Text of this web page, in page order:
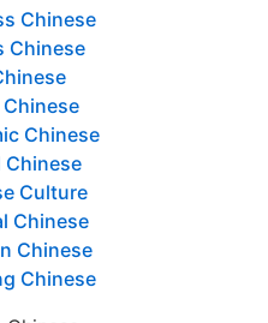
Chinese
Chinese
Chinese
Chinese
Culture
Chinese
Chinese
Chinese